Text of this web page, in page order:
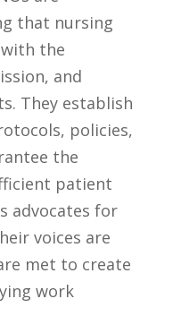
that nursing
⁣the​
⁤and
They establish
policies,
the
patient‌
advocates for
voices are
met to create⁤
work